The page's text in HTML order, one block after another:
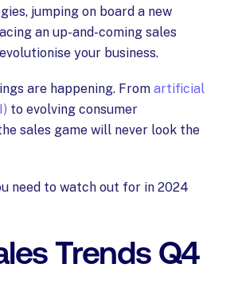
jumping on board a new
an up-and-coming sales
your business.
are happening. From artificial
to evolving consumer
sales game will never look the
need to watch out for in 2024
Trends Q4